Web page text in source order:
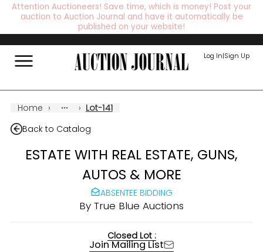
Attention Auctioneers! Save time, which is money! Post your
auction to Auction Journal and have it automatically be
published on your website!
Log In|Sign Up
Home › › Lot-141
Back to Catalog
ESTATE WITH REAL ESTATE, GUNS,
AUTOS & MORE
ABSENTEE BIDDING
By True Blue Auctions
Closed Lot :
Join Mailing List